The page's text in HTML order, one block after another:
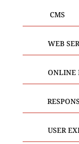
CMS
WEB
ONLINE
USER